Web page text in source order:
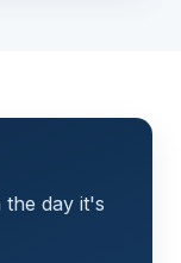
the day it's